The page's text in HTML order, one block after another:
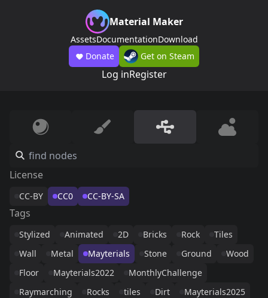
Material Maker
AssetsDocumentationDownload
Donate
Get on Steam
Log inRegister
License
CC-BY CC0 CC-BY-SA
Tags
Stylized Animated 2D Bricks Rock
Tiles
Wall
Metal Mayterials Stone Ground
Wood
Floor
Mayterials2022
MonthlyChallenge
Raymarching
Rocks tiles Dirt
Mayterials2025